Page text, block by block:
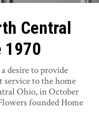
Central
1970
desire to provide
service to the home
Ohio, in October
founded Home